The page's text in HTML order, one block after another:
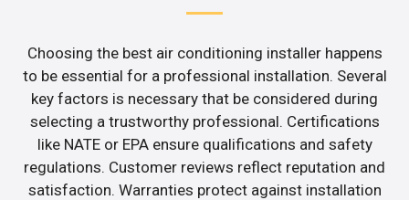
Choosing the best air conditioning installer happens
to be essential for a professional installation. Several
key factors is necessary that be considered during
selecting a trustworthy professional. Certifications
like NATE or EPA ensure qualifications and safety
regulations. Customer reviews reflect reputation and
satisfaction. Warranties protect against installation